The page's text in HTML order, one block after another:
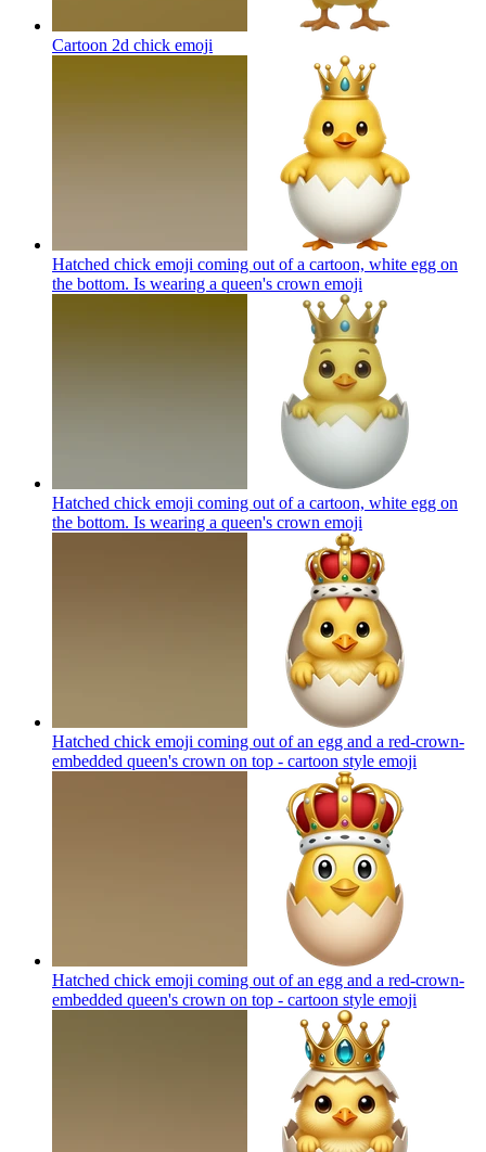
Cartoon 2d chick emoji
Hatched chick emoji coming out of a cartoon, white egg on
the bottom. Is wearing a queen's crown emoji
Hatched chick emoji coming out of a cartoon, white egg on
the bottom. Is wearing a queen's crown emoji
Hatched chick emoji coming out of an egg and a red-crown-
embedded queen's crown on top - cartoon style emoji
Hatched chick emoji coming out of an egg and a red-crown-
embedded queen's crown on top - cartoon style emoji